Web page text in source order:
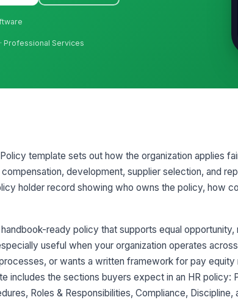
· Professional Services
template sets out how the organization applies
development, supplier selection, and
holder record showing who owns the policy, how
ready policy that supports equal opportunity,
useful when your organization operates
or wants a written framework for pay
includes the sections buyers expect in an HR policy:
Roles & Responsibilities, Compliance, Discipline,